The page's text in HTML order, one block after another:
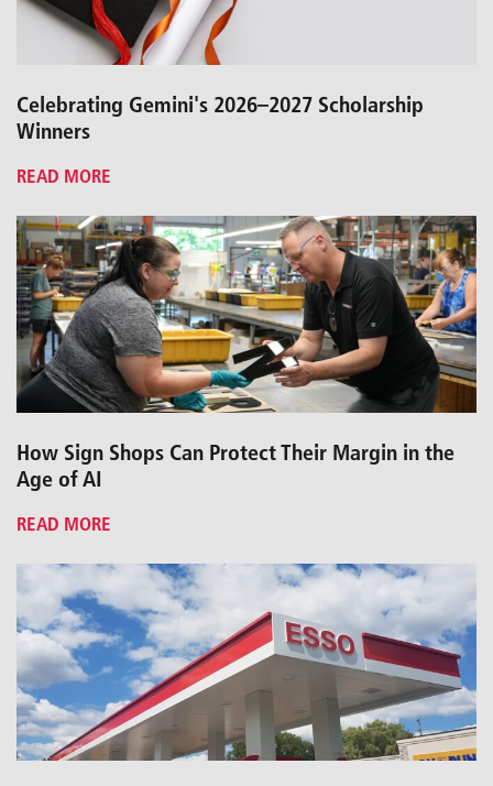
Celebrating Gemini's 2026–2027 Scholarship
Winners
READ MORE
How Sign Shops Can Protect Their Margin in the
Age of AI
READ MORE